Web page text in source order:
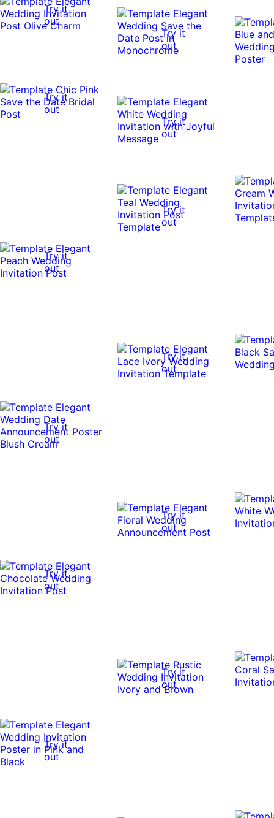
Try it
out
Try it
out
Try it
out
Try it
out
Try it
out
Try it
out
Try it
out
Try it
out
Try it
out
Try it
out
Try it
out
Try it
out